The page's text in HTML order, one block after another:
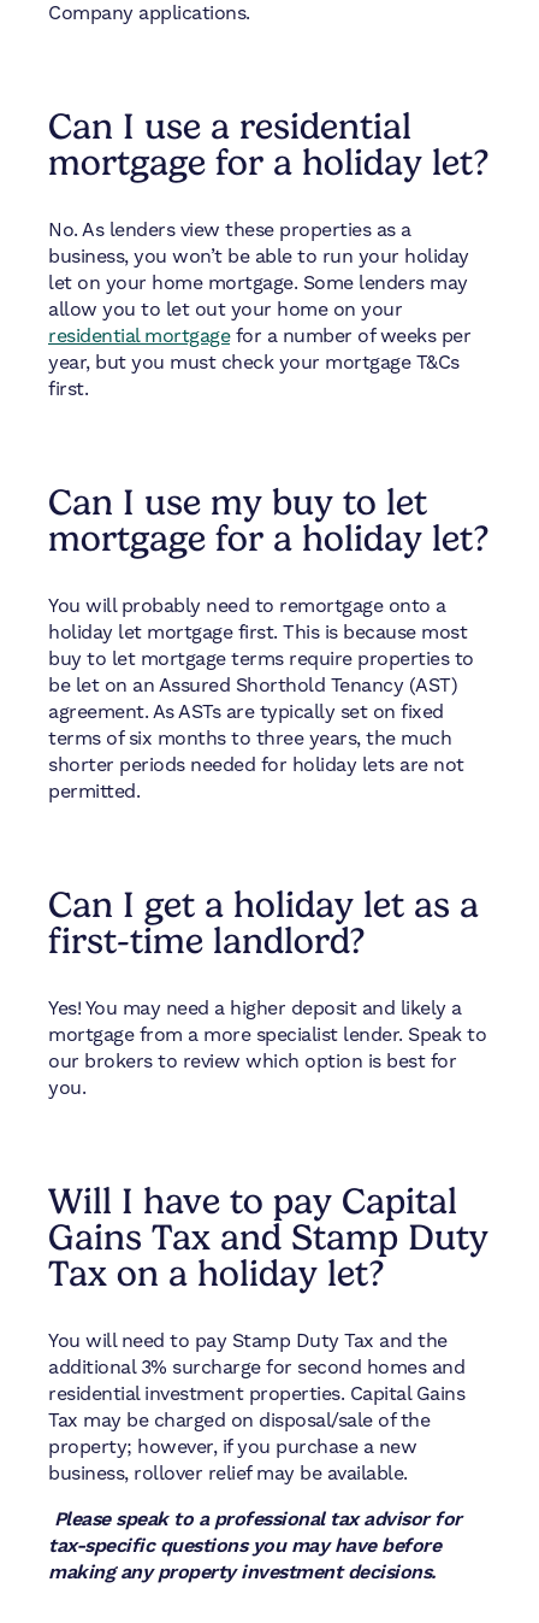
Company applications.
Can I use a residential
mortgage for a holiday let?
No. As lenders view these properties as a
business, you won’t be able to run your holiday
let on your home mortgage. Some lenders may
allow you to let out your home on your
residential mortgagefor a number of weeks per
year, but you must check your mortgage T&Cs
first.
Can I use my buy to let
mortgage for a holiday let?
You will probably need to remortgage onto a
holiday let mortgage first. This is because most
buy to let mortgage terms require properties to
be let on an Assured Shorthold Tenancy (AST)
agreement. As ASTs are typically set on fixed
terms of six months to three years, the much
shorter periods needed for holiday lets are not
permitted.
Can I get a holiday let as a
first-time landlord?
Yes! You may need a higher deposit and likely a
mortgage from a more specialist lender. Speak to
our brokers to review which option is best for
you.
Will I have to pay Capital
Gains Tax and Stamp Duty
Tax on a holiday let?
You will need to pay Stamp Duty Tax and the
additional 3% surcharge for second homes and
residential investment properties. Capital Gains
Tax may be charged on disposal/sale of the
property; however, if you purchase a new
business, rollover relief may be available.
Please speak to a professional tax advisor for
tax-specific questions you may have before
making any property investment decisions.